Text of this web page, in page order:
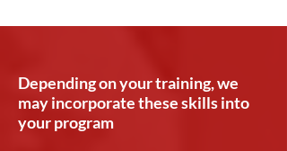
Depending on your training, we
may incorporate these skills into
your program